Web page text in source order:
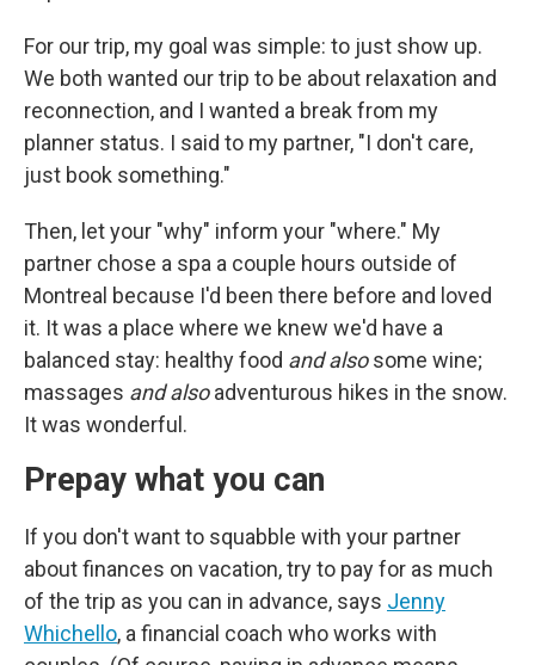
For our trip, my goal was simple: to just show up.
We both wanted our trip to be about relaxation and
reconnection, and I wanted a break from my
planner status. I said to my partner, "I don't care,
just book something."
Then, let your "why" inform your "where." My
partner chose a spa a couple hours outside of
Montreal because I'd been there before and loved
it. It was a place where we knew we'd have a
balanced stay: healthy food and alsosome wine;
massages and alsoadventurous hikes in the snow.
It was wonderful.
Prepay what you can
If you don't want to squabble with your partner
about finances on vacation, try to pay for as much
of the trip as you can in advance, says Jenny
Whichello, a financial coach who works with